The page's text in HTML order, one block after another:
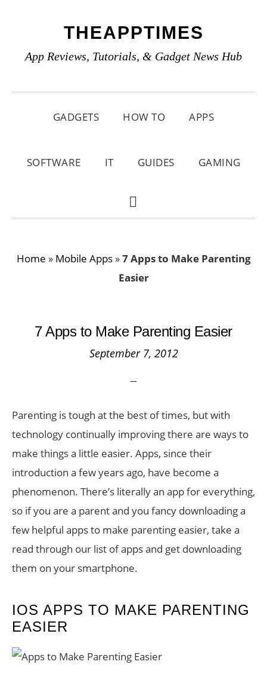
primary
main
primary
THEAPPTIMES
App Reviews, Tutorials, & Gadget News Hub
GADGETS HOW TO APPS
SOFTWARE IT GUIDES GAMING
SHOW
Home » Mobile Apps»7 Apps to Make Parenting
Easier
7 Apps to Make Parenting Easier
September 7, 2012
Parenting is tough at the best of times, but with
technology continually improving there are ways to
make things a little easier. Apps, since their
introduction a few years ago, have become a
phenomenon. There’s literally an app for everything,
so if you are a parent and you fancy downloading a
few helpful apps to make parenting easier, take a
read through our list of apps and get downloading
them on your smartphone.
IOS APPS TO MAKE PARENTING
EASIER